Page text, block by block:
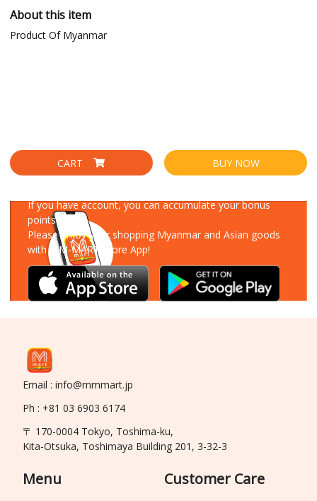
About this item
Product Of Myanmar
CART BUY NOW
If you have account, you can accumulate your bonus
points!
Please enjoy your shopping Myanmar and Asian goods
with MM-MART Store App!
Email : info@mmmart.jp
Ph : +81 03 6903 6174
〒 170-0004 Tokyo, Toshima-ku,
Kita-Otsuka, Toshimaya Building 201, 3-32-3
Menu Customer Care